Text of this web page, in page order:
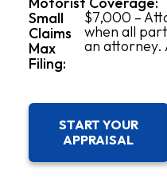
Small
Claims
Max
Filing:
$7,000 –
when all
an attorney.
START YOUR
APPRAISAL